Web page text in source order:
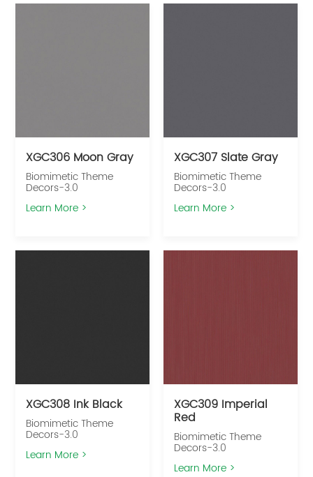
XGC306 Moon Gray
Biomimetic Theme
Decors-3.0
Learn More >
XGC307 Slate Gray
Biomimetic Theme
Decors-3.0
Learn More >
XGC308 Ink Black
Biomimetic Theme
Decors-3.0
Learn More >
XGC309 Imperial
Red
Biomimetic Theme
Decors-3.0
Learn More >